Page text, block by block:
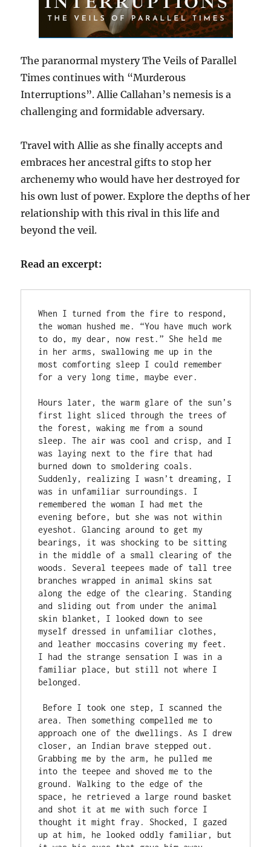
The paranormal mystery The Veils of Parallel
Times continues with “Murderous
Interruptions”. Allie Callahan’s nemesis is a
challenging and formidable adversary.
Travel with Allie as she finally accepts and
embraces her ancestral gifts to stop her
archenemy who would have her destroyed for
his own lust of power. Explore the depths of her
relationship with this rival in this life and
beyond the veil.
Read an excerpt:
When I turned from the fire to respond,
the woman hushed me. “You have much work
to do, my dear, now rest.” She held me
in her arms, swallowing me up in the
most comforting sleep I could remember
for a very long time, maybe ever.
Hours later, the warm glare of the sun’s
first light sliced through the trees of
the forest, waking me from a sound
sleep. The air was cool and crisp, and I
was laying next to the fire that had
burned down to smoldering coals.
Suddenly, realizing I wasn’t dreaming, I
was in unfamiliar surroundings. I
remembered the woman I had met the
evening before, but she was not within
eyeshot. Glancing around to get my
bearings, it was shocking to be sitting
in the middle of a small clearing of the
woods. Several teepees made of tall tree
branches wrapped in animal skins sat
along the edge of the clearing. Standing
and sliding out from under the animal
skin blanket, I looked down to see
myself dressed in unfamiliar clothes,
and leather moccasins covering my feet.
I had the strange sensation I was in a
familiar place, but still not where I
belonged.
Before I took one step, I scanned the
area. Then something compelled me to
approach one of the dwellings. As I drew
closer, an Indian brave stepped out.
Grabbing me by the arm, he pulled me
into the teepee and shoved me to the
ground. Walking to the edge of the
space, he retrieved a large round basket
and shot it at me with such force I
thought it might fray. Shocked, I gazed
up at him, he looked oddly familiar, but